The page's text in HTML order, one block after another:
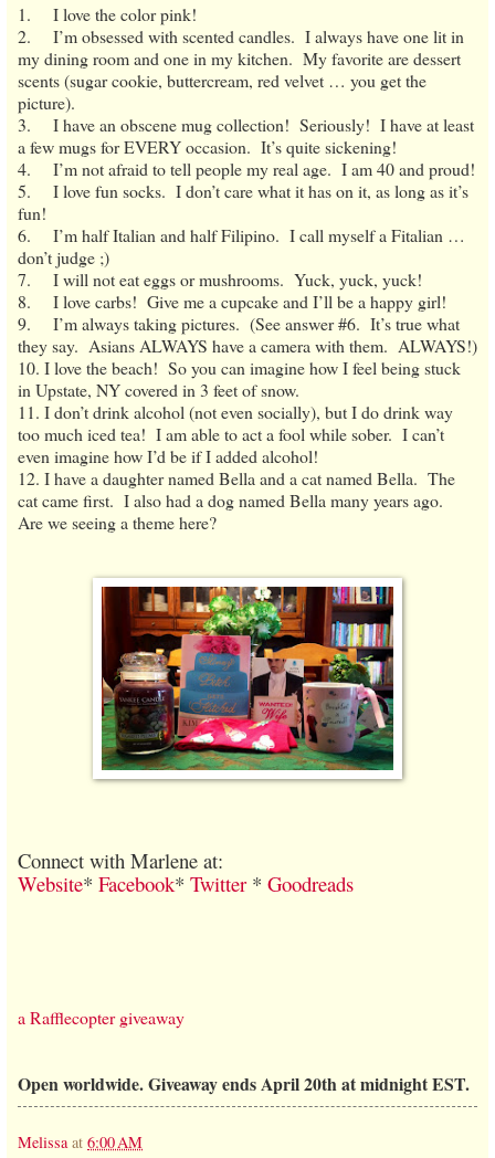
1. I love the color pink!
2. I’m obsessed with scented candles. I always have one lit in
my dining room and one in my kitchen. My favorite are dessert
scents (sugar cookie, buttercream, red velvet … you get the
picture).
3. I have an obscene mug collection! Seriously! I have at least
a few mugs for EVERY occasion. It’s quite sickening!
4. I’m not afraid to tell people my real age. I am 40 and proud!
5. I love fun socks. I don’t care what it has on it, as long as it’s
fun!
6. I’m half Italian and half Filipino. I call myself a Fitalian …
don’t judge ;)
7. I will not eat eggs or mushrooms. Yuck, yuck, yuck!
8. I love carbs! Give me a cupcake and I’ll be a happy girl!
9. I’m always taking pictures. (See answer #6. It’s true what
they say. Asians ALWAYS have a camera with them. ALWAYS!)
10. I love the beach! So you can imagine how I feel being stuck
in Upstate, NY covered in 3 feet of snow.
11. I don’t drink alcohol (not even socially), but I do drink way
too much iced tea! I am able to act a fool while sober. I can’t
even imagine how I’d be if I added alcohol!
12. I have a daughter named Bella and a cat named Bella. The
cat came first. I also had a dog named Bella many years ago.
Are we seeing a theme here?
Connect with Marlene at:
Website* Facebook* Twitter * Goodreads
a Rafflecopter giveaway
Open worldwide. Giveaway ends April 20th at midnight EST.
Melissa at 6:00 AM